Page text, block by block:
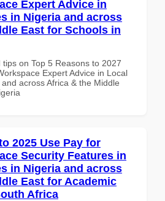
Expert Advice in
in Nigeria and across
East for Schools in
on Top 5 Reasons to 2027
Expert Advice in Local
across Africa & the Middle
2025 Use Pay for
Security Features in
in Nigeria and across
East for Academic
Africa